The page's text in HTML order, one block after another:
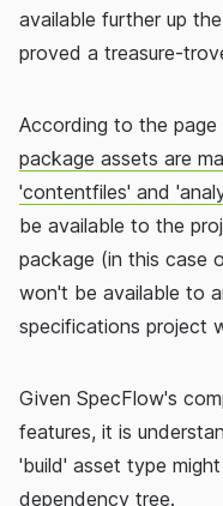
available further up
proved a treasure-
According to the page
package assets are
'contentfiles' and
be available to the
package (in this case
won't be available to
specifications project
Given SpecFlow's
features, it is
'build' asset type
dependency tree.